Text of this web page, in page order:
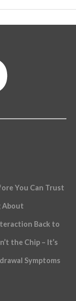
You Can Trust
About
Back to
the Chip – It’s
Symptoms